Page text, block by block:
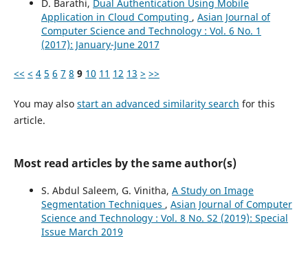
D. Barathi, Dual Authentication Using Mobile
Application in Cloud Computing , Asian Journal of
Computer Science and Technology : Vol. 6 No. 1
(2017): January-June 2017
<< < 4 5 6 7 8 9 10 11 12 13 > >>
You may also start an advanced similarity search for this
article.
Most read articles by the same author(s)
S. Abdul Saleem, G. Vinitha, A Study on Image
Segmentation Techniques , Asian Journal of Computer
Science and Technology : Vol. 8 No. S2 (2019): Special
Issue March 2019